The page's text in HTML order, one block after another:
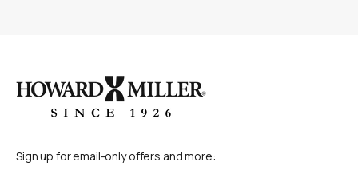
Sign up for email-only offers and more: